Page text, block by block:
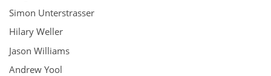
Simon Unterstrasser
Hilary Weller
Jason Williams
Andrew Yool